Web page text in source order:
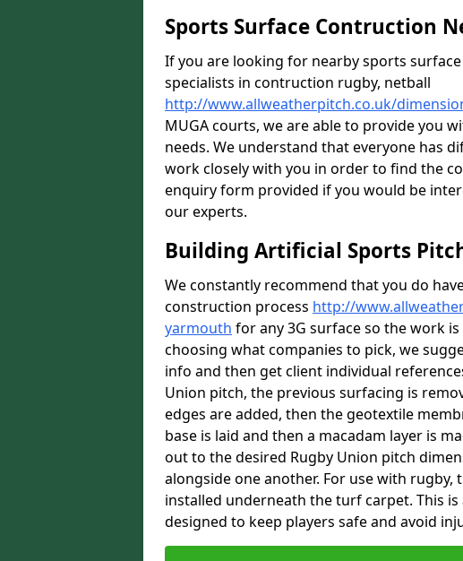
Sports Surface Contruction
If you are looking for nearby sports
specialists in contruction rugby, netball
http://www.allweatherpitch.co.uk/
MUGA courts, we are able to provide you
needs. We understand that everyone has
work closely with you in order to find the
enquiry form provided if you would be
our experts.
Building Artificial Sports
We constantly recommend that you do
construction process http://
yarmouth for any 3G surface so the work
choosing what companies to pick, we
info and then get client individual
Union pitch, the previous surfacing is
edges are added, then the geotextile
base is laid and then a macadam layer is
out to the desired Rugby Union pitch
alongside one another. For use with
installed underneath the turf carpet. This
designed to keep players safe and avoid